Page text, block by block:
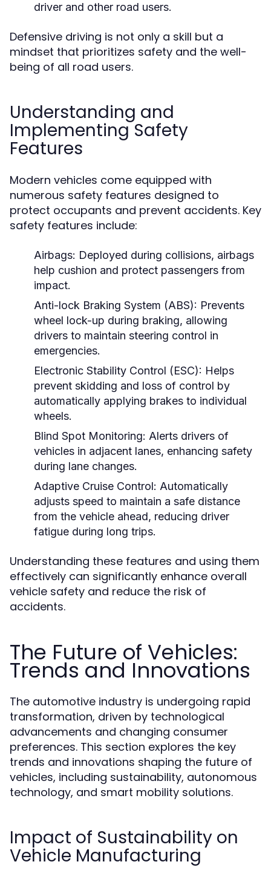
driver and other road users.
Defensive driving is not only a skill but a
mindset that prioritizes safety and the well-
being of all road users.
Understanding and
Implementing Safety
Features
Modern vehicles come equipped with
numerous safety features designed to
protect occupants and prevent accidents. Key
safety features include:
Airbags: Deployed during collisions, airbags
help cushion and protect passengers from
impact.
Anti-lock Braking System (ABS): Prevents
wheel lock-up during braking, allowing
drivers to maintain steering control in
emergencies.
Electronic Stability Control (ESC): Helps
prevent skidding and loss of control by
automatically applying brakes to individual
wheels.
Blind Spot Monitoring: Alerts drivers of
vehicles in adjacent lanes, enhancing safety
during lane changes.
Adaptive Cruise Control: Automatically
adjusts speed to maintain a safe distance
from the vehicle ahead, reducing driver
fatigue during long trips.
Understanding these features and using them
effectively can significantly enhance overall
vehicle safety and reduce the risk of
accidents.
The Future of Vehicles:
Trends and Innovations
The automotive industry is undergoing rapid
transformation, driven by technological
advancements and changing consumer
preferences. This section explores the key
trends and innovations shaping the future of
vehicles, including sustainability, autonomous
technology, and smart mobility solutions.
Impact of Sustainability on
Vehicle Manufacturing